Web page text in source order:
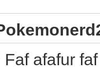
Faf afafur